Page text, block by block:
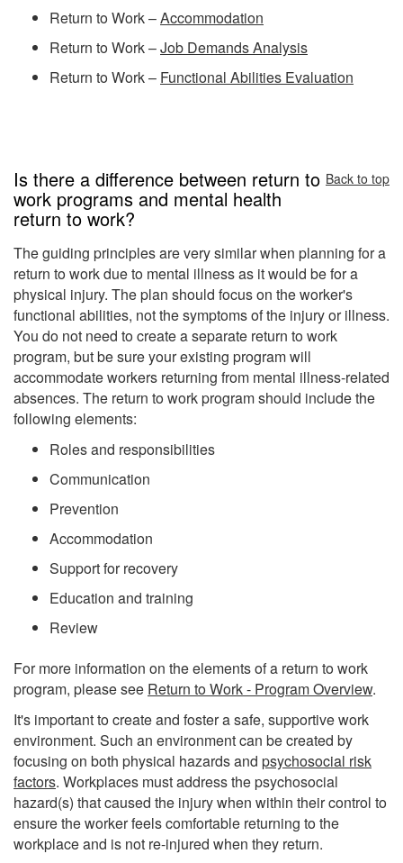
Return to Work –Accommodation
Return to Work –Job Demands Analysis
Return to Work – Functional Abilities Evaluation
Is there a difference between return to
work programs and mental health
return to work?
Back to top
The guiding principles are very similar when planning for a
return to work due to mental illness as it would be for a
physical injury. The plan should focus on the worker's
functional abilities, not the symptoms of the injury or illness.
You do not need to create a separate return to work
program, but be sure your existing program will
accommodate workers returning from mental illness-related
absences. The return to work program should include the
following elements:
Roles and responsibilities
Communication
Prevention
Accommodation
Support for recovery
Education and training
Review
For more information on the elements of a return to work
program, please see Return to Work - Program Overview.
It's important to create and foster a safe, supportive work
environment. Such an environment can be created by
focusing on both physical hazards and psychosocial risk
factors. Workplaces must address the psychosocial
hazard(s) that caused the injury when within their control to
ensure the worker feels comfortable returning to the
workplace and is not re-injured when they return.